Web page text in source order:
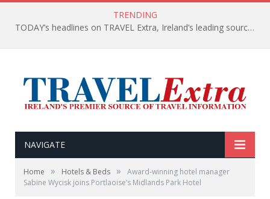
TRENDING
TODAY’s headlines on TRAVEL Extra, Ireland’s leading source of travel Information
NAVIGATE
Home » Hotels & Beds »
Award-winning hotel manager
Sabine Wycisk joins Portlaoise’s Midlands Park Hotel